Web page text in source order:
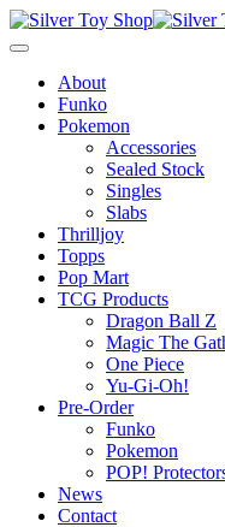
About
Funko
Pokemon
Accessories
Sealed Stock
Singles
Slabs
Thrilljoy
Topps
Pop Mart
TCG Products
Dragon Ball Z
Magic The
One Piece
Yu-Gi-Oh!
Pre-Order
Funko
Pokemon
POP!
News
Contact